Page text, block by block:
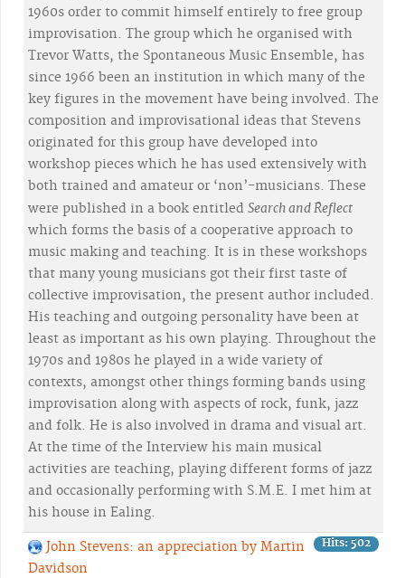
1960s order to commit himself entirely to free group
improvisation. The group which he organised with
Trevor Watts, the Spontaneous Music Ensemble, has
since 1966 been an institution in which many of the
key figures in the movement have being involved. The
composition and improvisational ideas that Stevens
originated for this group have developed into
workshop pieces which he has used extensively with
both trained and amateur or ‘non’-musicians. These
were published in a book entitled Search and Reflect
which forms the basis of a cooperative approach to
music making and teaching. It is in these workshops
that many young musicians got their first taste of
collective improvisation, the present author included.
His teaching and outgoing personality have been at
least as important as his own playing. Throughout the
1970s and 1980s he played in a wide variety of
contexts, amongst other things forming bands using
improvisation along with aspects of rock, funk, jazz
and folk. He is also involved in drama and visual art.
At the time of the Interview his main musical
activities are teaching, playing different forms of jazz
and occasionally performing with S.M.E. I met him at
his house in Ealing.
Hits: 502
John Stevens: an appreciation by Martin
Davidson